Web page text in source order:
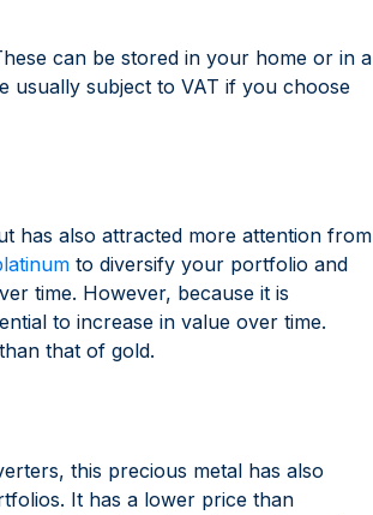
can be stored in your home or in a
usually subject to VAT if you choose
has also attracted more attention from
to diversify your portfolio and
time. However, because it is
to increase in value over time.
that of gold.
this precious metal has also
It has a lower price than